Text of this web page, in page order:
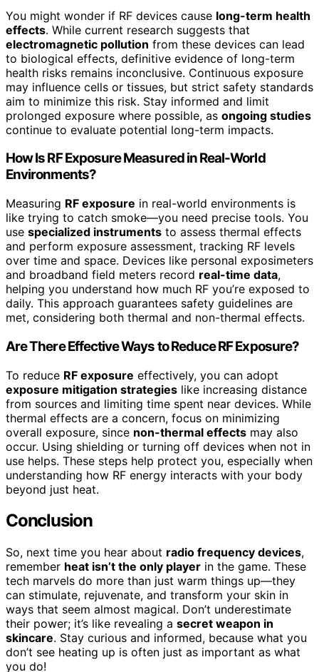
You might wonder if RF devices cause long-term health
effects. While current research suggests that
electromagnetic pollution from these devices can lead
to biological effects, definitive evidence of long-term
health risks remains inconclusive. Continuous exposure
may influence cells or tissues, but strict safety standards
aim to minimize this risk. Stay informed and limit
prolonged exposure where possible, as ongoing studies
continue to evaluate potential long-term impacts.
How Is RF Exposure Measured in Real-World
Environments?
Measuring RF exposure in real-world environments is
like trying to catch smoke—you need precise tools. You
use specialized instruments to assess thermal effects
and perform exposure assessment, tracking RF levels
over time and space. Devices like personal exposimeters
and broadband field meters record real-time data,
helping you understand how much RF you’re exposed to
daily. This approach guarantees safety guidelines are
met, considering both thermal and non-thermal effects.
Are There Effective Ways to Reduce RF Exposure?
To reduce RF exposure effectively, you can adopt
exposure mitigation strategies like increasing distance
from sources and limiting time spent near devices. While
thermal effects are a concern, focus on minimizing
overall exposure, since non-thermal effects may also
occur. Using shielding or turning off devices when not in
use helps. These steps help protect you, especially when
understanding how RF energy interacts with your body
beyond just heat.
Conclusion
So, next time you hear about radio frequency devices,
remember heat isn’t the only player in the game. These
tech marvels do more than just warm things up—they
can stimulate, rejuvenate, and transform your skin in
ways that seem almost magical. Don’t underestimate
their power; it’s like revealing a secret weapon in
skincare. Stay curious and informed, because what you
don’t see heating up is often just as important as what
you do!